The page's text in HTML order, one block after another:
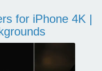
for iPhone 4K |